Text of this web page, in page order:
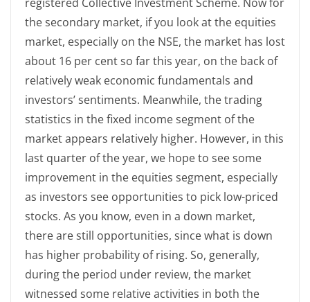
the secondary market, if you look at the equities
market, especially on the NSE, the market has lost
about 16 per cent so far this year, on the back of
relatively weak economic fundamentals and
investors’ sentiments. Meanwhile, the trading
statistics in the fixed income segment of the
market appears relatively higher. However, in this
last quarter of the year, we hope to see some
improvement in the equities segment, especially
as investors see opportunities to pick low-priced
stocks. As you know, even in a down market,
there are still opportunities, since what is down
has higher probability of rising. So, generally,
during the period under review, the market
witnessed some relative activities in both the